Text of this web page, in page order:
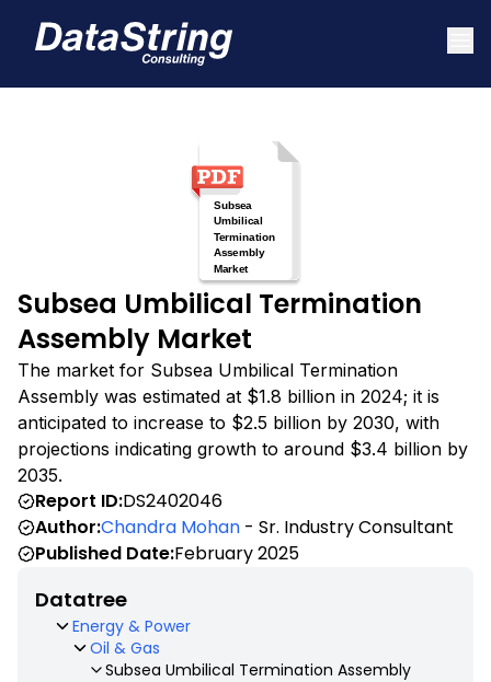
Subsea Umbilical Termination
Assembly Market
The market for Subsea Umbilical Termination
Assembly was estimated at $1.8 billion in 2024; it is
anticipated to increase to $2.5 billion by 2030, with
projections indicating growth to around $3.4 billion by
2035.
Report ID:DS2402046
Author:Chandra Mohan - Sr. Industry Consultant
Published Date:February 2025
Datatree
Energy & Power
Oil & Gas
Subsea Umbilical Termination Assembly